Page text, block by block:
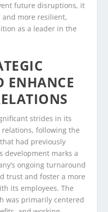
future disruptions, it
and more resilient,
as a leader in the
ENHANCE
strides in its
following the
had previously
development marks a
ongoing turnaround
trust and foster a more
its employees. The
was primarily centered